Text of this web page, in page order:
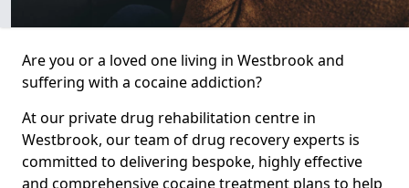
Are you or a loved one living in Westbrook and
suffering with a cocaine addiction?
At our private drug rehabilitation centre in
Westbrook, our team of drug recovery experts is
committed to delivering bespoke, highly effective
and comprehensive cocaine treatment plans to help